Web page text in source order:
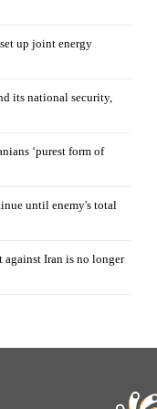
up joint energy
its national security,
‘purest form of
until enemy's total
Iran is no longer